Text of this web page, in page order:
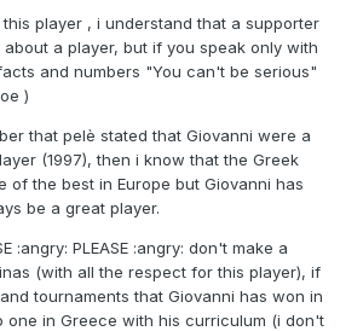
player , i understand that a supporter
a player, but if you speak only with
and numbers "You can't be serious"
)
that pelè stated that Giovanni were a
(1997), then i know that the Greek
of the best in Europe but Giovanni has
be a great player.
:angry: PLEASE :angry: don't make a
(with all the respect for this player), if
tournaments that Giovanni has won in
one in Greece with his curriculum (i don't